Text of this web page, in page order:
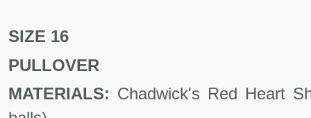
SIZE 16
PULLOVER
MATERIALS: Chadwick's Red Heart